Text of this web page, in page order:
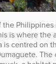
the Philippines
is where the
is centred on
The